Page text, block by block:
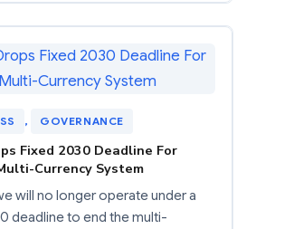
, GOVERNANCE
Fixed 2030 Deadline For
Currency System
will no longer operate under a
deadline to end the multi-